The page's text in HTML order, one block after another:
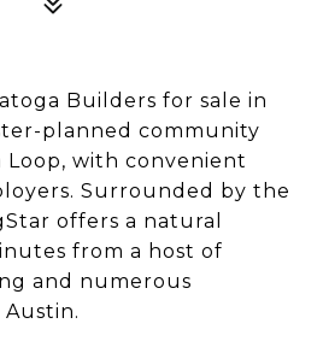
Builders for sale in
planned community
with convenient
Surrounded by the
offers a natural
from a host of
and numerous